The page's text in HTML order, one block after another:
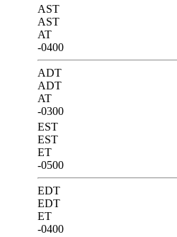
AST
AST
AT
-0400
ADT
ADT
AT
-0300
EST
EST
ET
-0500
EDT
EDT
ET
-0400